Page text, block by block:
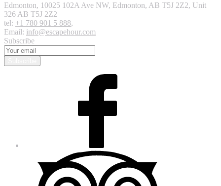
Edmonton, 10025 102A Ave NW, Edmonton, AB T5J 2Z2, Unit
326 AB T5J 2Z2
tel: +1 780 901 5 888,
Email: info@escapehour.com
Subscribe